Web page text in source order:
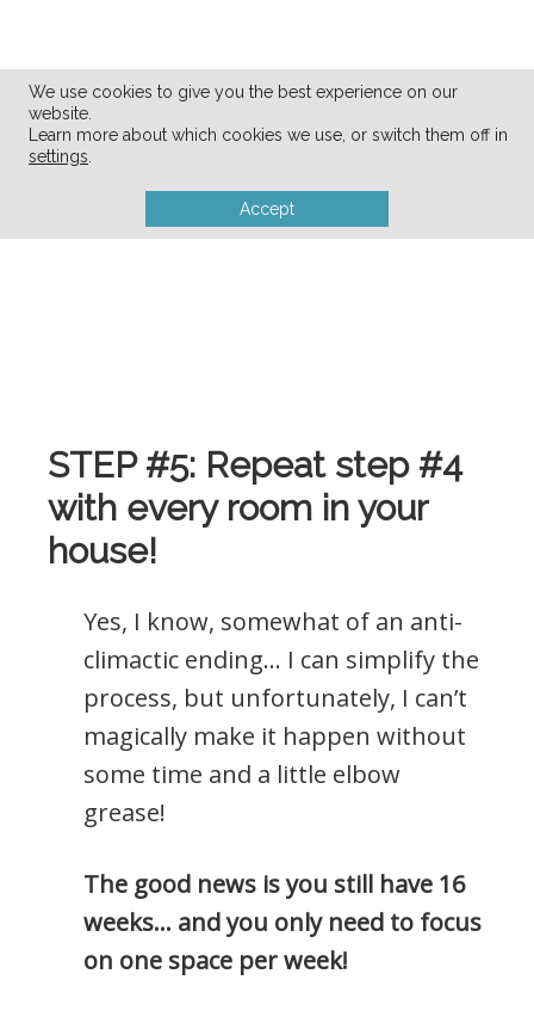
STEP #5: Repeat step #4
with every room in your
house!
Yes, I know, somewhat of an anti-
climactic ending… I can simplify the
process, but unfortunately, I can’t
magically make it happen without
some time and a little elbow
grease!
The good news is you still have 16
weeks… and you only need to focus
on one space per week!
We use cookies to give you the best experience on our
website.
Learn more about which cookies we use, or switch them off in
settings.
Accept